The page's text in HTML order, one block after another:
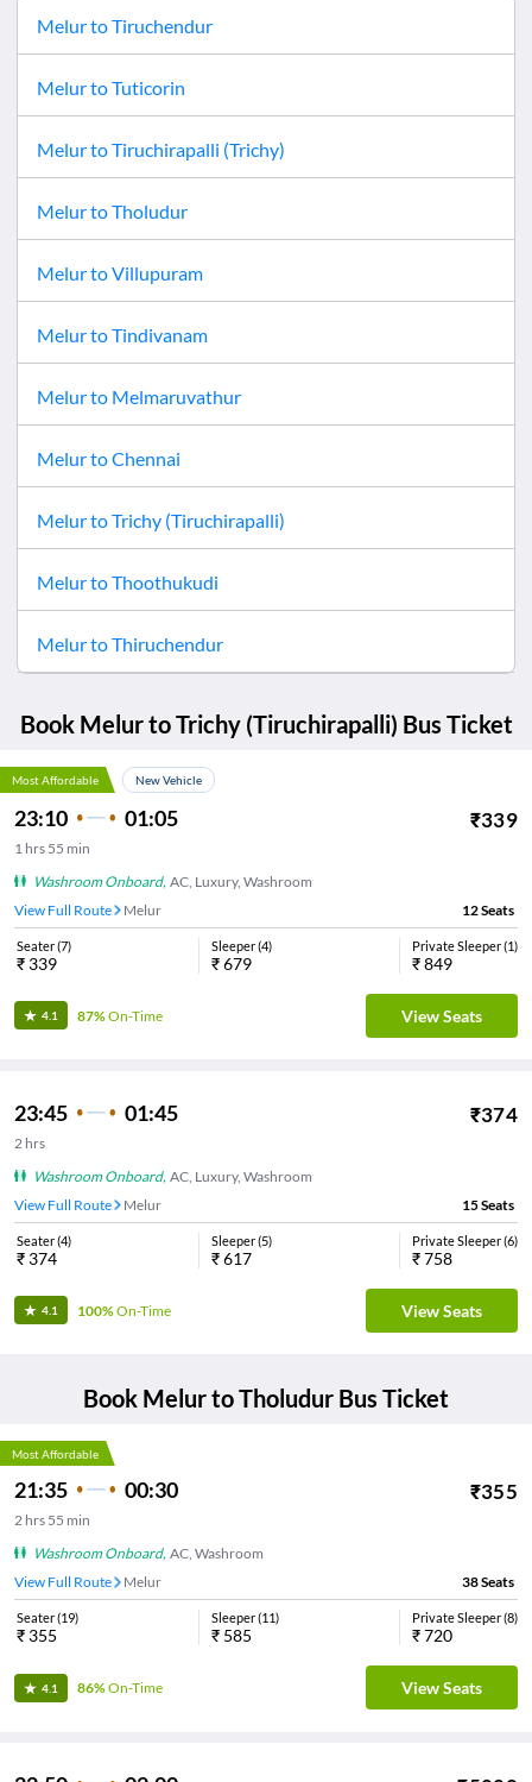
MelurtoTiruchendur
MelurtoTuticorin
MelurtoTiruchirapalli (Trichy)
MelurtoTholudur
MelurtoVillupuram
MelurtoTindivanam
Melurto Melmaruvathur
MelurtoChennai
MelurtoTrichy (Tiruchirapalli)
MelurtoThoothukudi
MelurtoThiruchendur
Book MelurtoTrichy (Tiruchirapalli) Bus Ticket
Most Affordable New Vehicle
23:10 01:05 ₹339
1 hrs 55 min
Washroom Onboard, AC, Luxury, Washroom
View Full Route
Melur 12Seats
Seater(7)
₹ 339
Sleeper(4)
₹679
Private Sleeper(1)
₹849
4.1 87%On-Time View Seats
23:45 01:45 ₹374
2 hrs
Washroom Onboard, AC, Luxury, Washroom
View Full Route
Melur 15Seats
Seater(4)
₹ 374
Sleeper(5)
₹617
Private Sleeper(6)
₹758
4.1 100%On-Time View Seats
Book MelurtoTholudur Bus Ticket
Most Affordable
21:35 00:30 ₹355
2 hrs 55 min
Washroom Onboard, AC, Washroom
View Full Route
Melur 38Seats
Seater(19)
₹ 355
Sleeper(11)
₹ 585
Private Sleeper(8)
₹720
4.1 86%On-Time View Seats